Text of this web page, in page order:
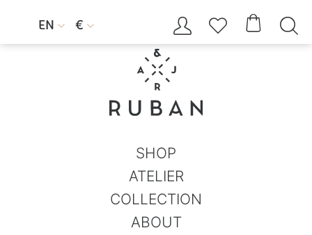
EN  €     
SHOP
ATELIER
COLLECTION
ABOUT